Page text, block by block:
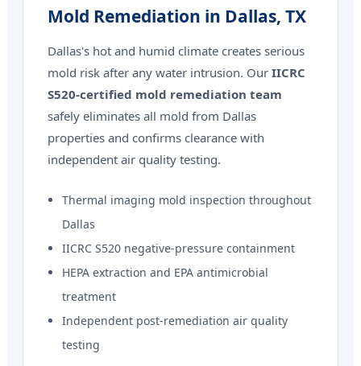
Mold Remediation in Dallas, TX
Dallas's hot and humid climate creates serious
mold risk after any water intrusion. Our IICRC
S520-certified mold remediation team
safely eliminates all mold from Dallas
properties and confirms clearance with
independent air quality testing.
Thermal imaging mold inspection throughout
Dallas
IICRC S520 negative-pressure containment
HEPA extraction and EPA antimicrobial
treatment
Independent post-remediation air quality
testing